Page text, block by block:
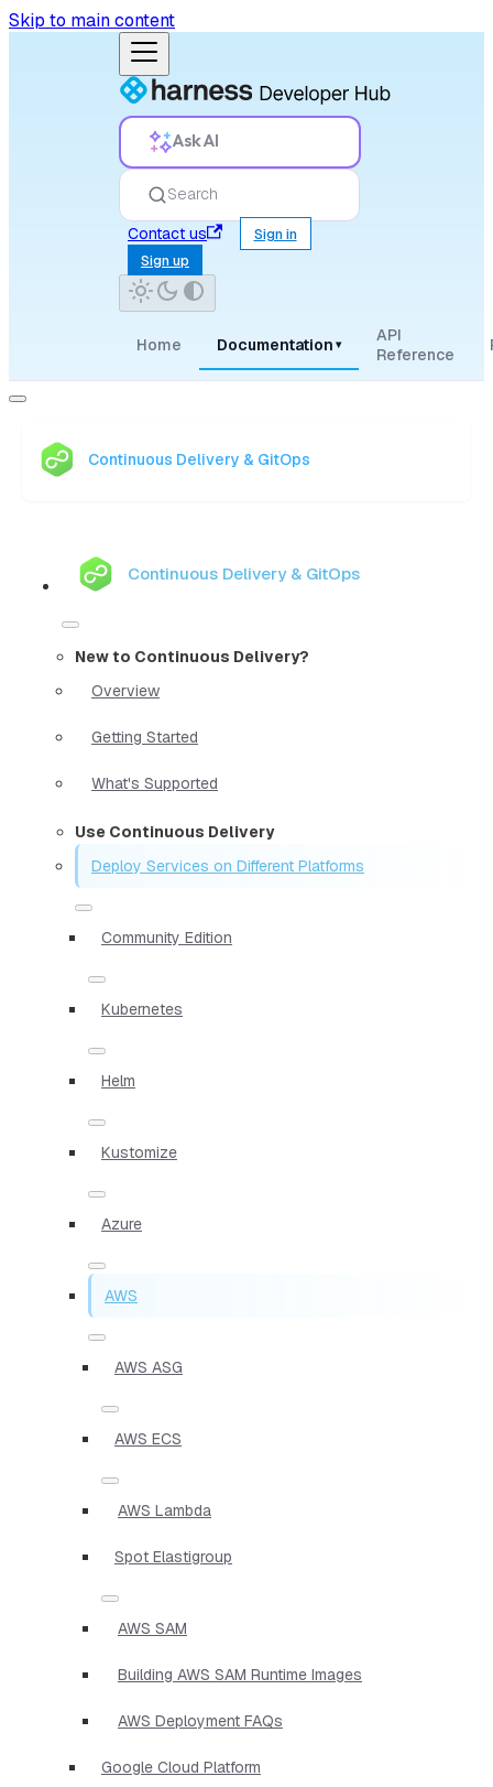
Skip to main content
Ask AI
Search
Contact us
Sign in
Sign up
Home Documentation ▾
API
Reference
Continuous Delivery & GitOps
Continuous Delivery & GitOps
New to Continuous Delivery?
Overview
Getting Started
What's Supported
Use Continuous Delivery
Deploy Services on Different Platforms
Community Edition
Kubernetes
Helm
Kustomize
Azure
AWS
AWS ASG
AWS ECS
AWS Lambda
Spot Elastigroup
AWS SAM
Building AWS SAM Runtime Images
AWS Deployment FAQs
Google Cloud Platform